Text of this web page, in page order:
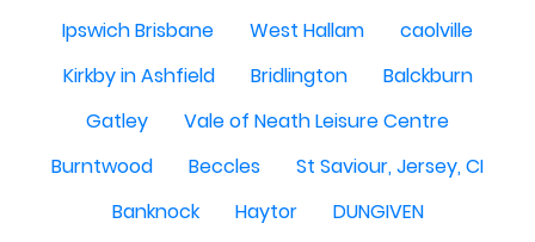
Ipswich Brisbane
West Hallam
caolville
Kirkby in Ashfield
Bridlington
Balckburn
Gatley
Vale of Neath Leisure Centre
Burntwood
Beccles
St Saviour, Jersey, CI
Banknock
Haytor
DUNGIVEN